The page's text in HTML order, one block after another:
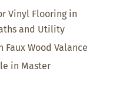
Vinyl Flooring in
and Utility
Faux Wood Valance
in Master